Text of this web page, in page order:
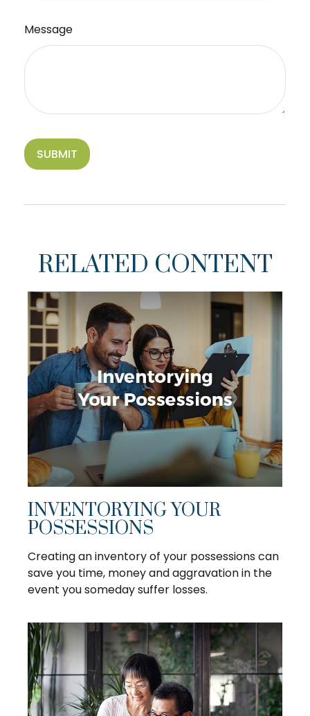
Message
RELATED CONTENT
INVENTORYING YOUR
POSSESSIONS
Creating an inventory of your possessions can
save you time, money and aggravation in the
event you someday suffer losses.